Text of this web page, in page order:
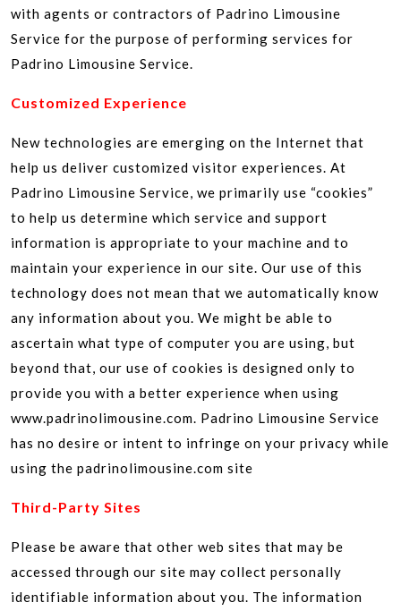
with agents or contractors of Padrino Limousine
Service for the purpose of performing services for
Padrino Limousine Service.
Customized Experience
New technologies are emerging on the Internet that
help us deliver customized visitor experiences. At
Padrino Limousine Service, we primarily use “cookies”
to help us determine which service and support
information is appropriate to your machine and to
maintain your experience in our site. Our use of this
technology does not mean that we automatically know
any information about you. We might be able to
ascertain what type of computer you are using, but
beyond that, our use of cookies is designed only to
provide you with a better experience when using
www.padrinolimousine.com. Padrino Limousine Service
has no desire or intent to infringe on your privacy while
using the padrinolimousine.com site
Third-Party Sites
Please be aware that other web sites that may be
accessed through our site may collect personally
identifiable information about you. The information